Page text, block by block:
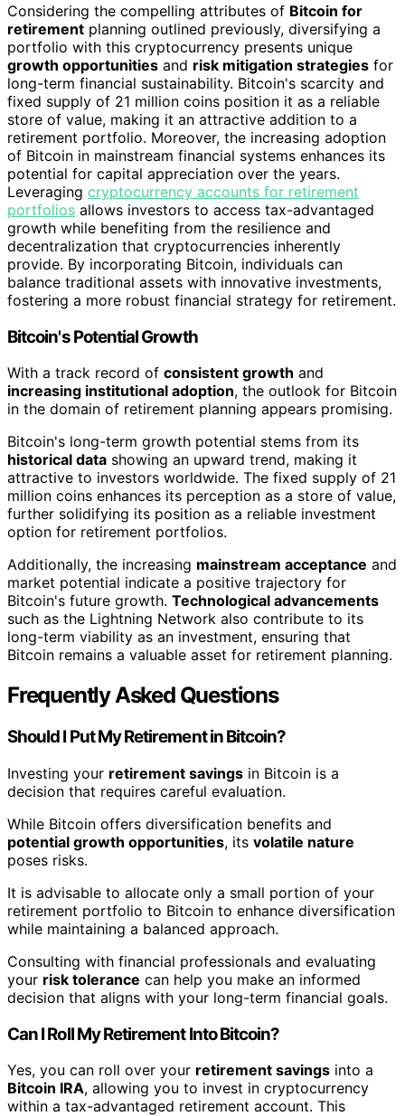
Considering the compelling attributes of Bitcoin for
retirement planning outlined previously, diversifying a
portfolio with this cryptocurrency presents unique
growth opportunities and risk mitigation strategies for
long-term financial sustainability. Bitcoin's scarcity and
fixed supply of 21 million coins position it as a reliable
store of value, making it an attractive addition to a
retirement portfolio. Moreover, the increasing adoption
of Bitcoin in mainstream financial systems enhances its
potential for capital appreciation over the years.
Leveraging cryptocurrency accounts for retirement
portfolios allows investors to access tax-advantaged
growth while benefiting from the resilience and
decentralization that cryptocurrencies inherently
provide. By incorporating Bitcoin, individuals can
balance traditional assets with innovative investments,
fostering a more robust financial strategy for retirement.
Bitcoin's Potential Growth
With a track record of consistent growth and
increasing institutional adoption, the outlook for Bitcoin
in the domain of retirement planning appears promising.
Bitcoin's long-term growth potential stems from its
historical data showing an upward trend, making it
attractive to investors worldwide. The fixed supply of 21
million coins enhances its perception as a store of value,
further solidifying its position as a reliable investment
option for retirement portfolios.
Additionally, the increasing mainstream acceptance and
market potential indicate a positive trajectory for
Bitcoin's future growth. Technological advancements
such as the Lightning Network also contribute to its
long-term viability as an investment, ensuring that
Bitcoin remains a valuable asset for retirement planning.
Frequently Asked Questions
Should I Put My Retirement in Bitcoin?
Investing your retirement savings in Bitcoin is a
decision that requires careful evaluation.
While Bitcoin offers diversification benefits and
potential growth opportunities, its volatile nature
poses risks.
It is advisable to allocate only a small portion of your
retirement portfolio to Bitcoin to enhance diversification
while maintaining a balanced approach.
Consulting with financial professionals and evaluating
your risk tolerance can help you make an informed
decision that aligns with your long-term financial goals.
Can I Roll My Retirement Into Bitcoin?
Yes, you can roll over your retirement savings into a
Bitcoin IRA, allowing you to invest in cryptocurrency
within a tax-advantaged retirement account. This